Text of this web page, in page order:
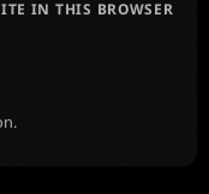
IN THIS BROWSER